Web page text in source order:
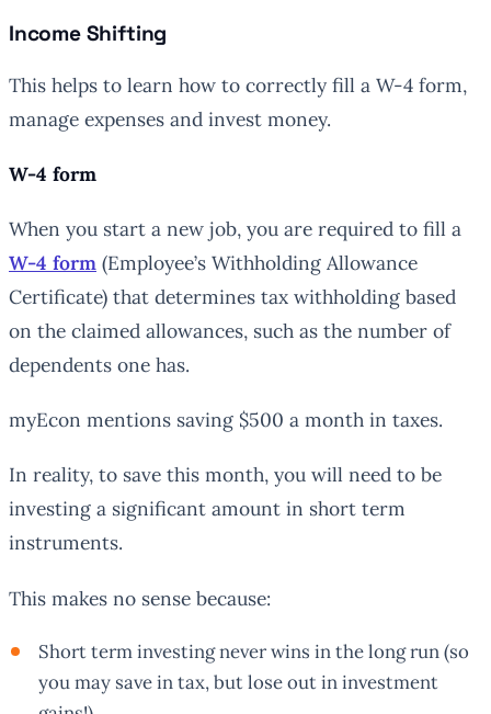
Income Shifting
This helps to learn how to correctly fill a W-4 form,
manage expenses and invest money.
W-4 form
When you start a new job, you are required to fill a
W-4 form (Employee’s Withholding Allowance
Certificate) that determines tax withholding based
on the claimed allowances, such as the number of
dependents one has.
myEcon mentions saving $500 a month in taxes.
In reality, to save this month, you will need to be
investing a significant amount in short term
instruments.
This makes no sense because:
Short term investing never wins in the long run (so
you may save in tax, but lose out in investment